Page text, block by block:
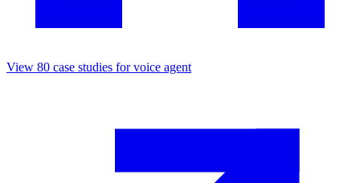
View 80 case studies forvoice agent